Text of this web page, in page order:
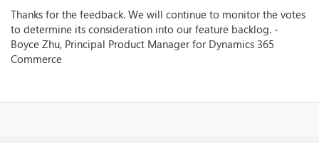
Thanks for the feedback. We will continue to monitor the votes
to determine its consideration into our feature backlog. -
Boyce Zhu, Principal Product Manager for Dynamics 365
Commerce